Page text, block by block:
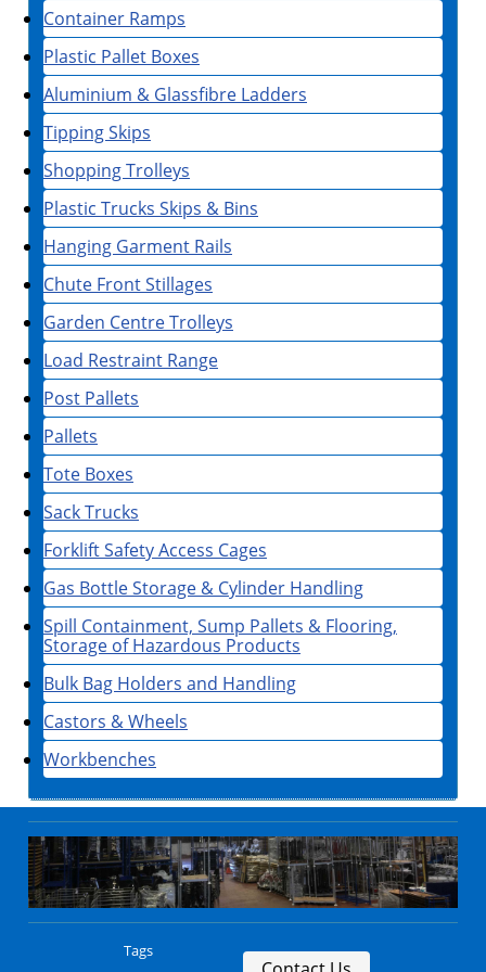
Container Ramps
Plastic Pallet Boxes
Aluminium & Glassfibre Ladders
Tipping Skips
Shopping Trolleys
Plastic Trucks Skips & Bins
Hanging Garment Rails
Chute Front Stillages
Garden Centre Trolleys
Load Restraint Range
Post Pallets
Pallets
Tote Boxes
Sack Trucks
Forklift Safety Access Cages
Gas Bottle Storage & Cylinder Handling
Spill Containment, Sump Pallets & Flooring,
Storage of Hazardous Products
Bulk Bag Holders and Handling
Castors & Wheels
Workbenches
Tags